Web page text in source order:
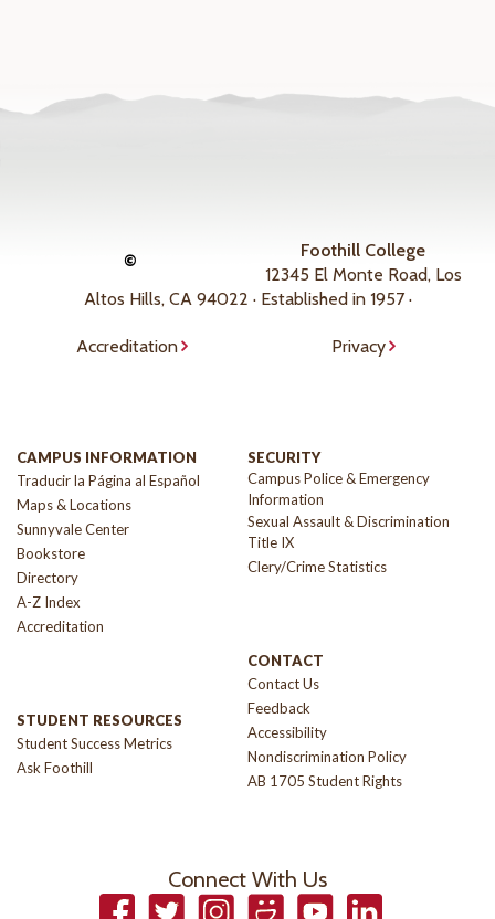
©
Foothill College
12345 El Monte Road, Los
Altos Hills, CA 94022 · Established in 1957 ·
Accreditation Privacy
CAMPUS INFORMATION
Traducir la Página al Español
Maps & Locations
Sunnyvale Center
Bookstore
Directory
A-Z Index
Accreditation
STUDENT RESOURCES
Student Success Metrics
Ask Foothill
SECURITY
Campus Police & Emergency
Information
Sexual Assault & Discrimination
Title IX
Clery/Crime Statistics
CONTACT
Contact Us
Feedback
Accessibility
Nondiscrimination Policy
AB 1705 Student Rights
Connect With Us
FacebookTwitterInstagramSmugmugYouTubeLinkedIn